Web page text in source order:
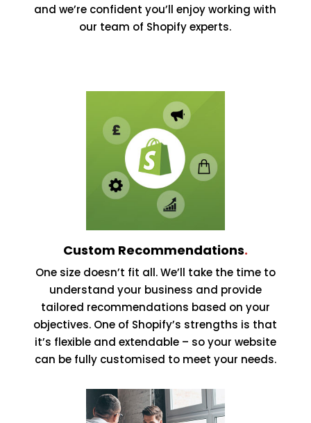
and we’re confident you’ll enjoy working with
our team of Shopify experts.
Custom Recommendations.
One size doesn’t fit all. We’ll take the time to
understand your business and provide
tailored recommendations based on your
objectives. One of Shopify’s strengths is that
it’s flexible and extendable – so your website
can be fully customised to meet your needs.